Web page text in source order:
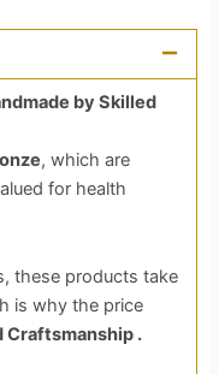
by Skilled
, which are
for health
these products take
is why the price
.